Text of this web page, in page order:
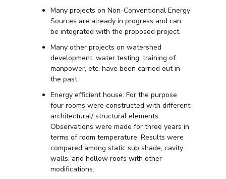
Many projects on Non-Conventional Energy
Sources are already in progress and can
be integrated with the proposed project.
Many other projects on watershed
development, water testing, training of
manpower, etc. have been carried out in
the past
Energy efficient house: For the purpose
four rooms were constructed with different
architectural/ structural elements.
Observations were made for three years in
terms of room temperature. Results were
compared among static sub shade, cavity
walls, and hollow roofs with other
modifications.